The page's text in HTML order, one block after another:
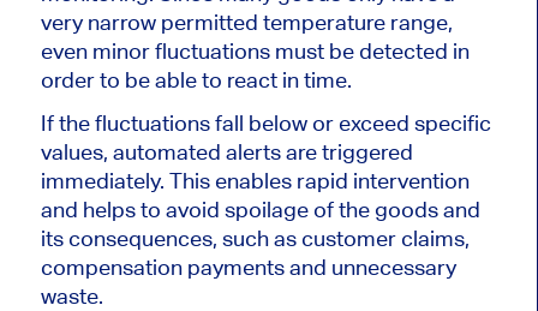
very narrow permitted temperature range,
even minor fluctuations must be detected in
orderto be ableto react in time.
Ifthe fluctuations fall below or exceed specific
values, automated alerts are triggered
immediately. Thisenables rapid intervention
and helps to avoid spoilage of the goods and
its consequences, such as customer claims,
compensation payments and unnecessary
waste.